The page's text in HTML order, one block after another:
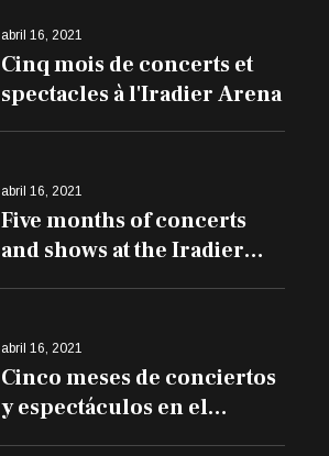
abril 16, 2021
Cinq mois de concerts et
spectacles à l'Iradier Arena
abril 16, 2021
Five months of concerts
and shows at the Iradier
Arena
abril 16, 2021
Cinco meses de conciertos
y espectáculos en el